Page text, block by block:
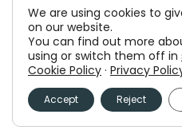
Copyright © 1981-2026 &
Computer Aided USA
Legal Advice Privacy
Information
We are using cookies to
on our website.
You can find out more
using or switch them off in
Cookie Policy · Privacy
Accept Reject